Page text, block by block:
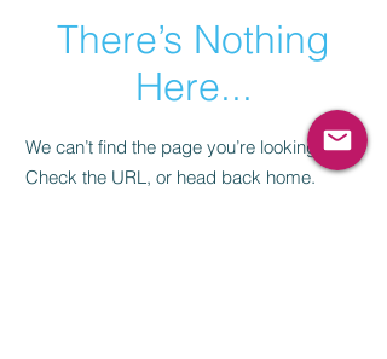
There’s Nothing
Here...
We can’t find the page you’re looking for.
Check the URL, or head back home.